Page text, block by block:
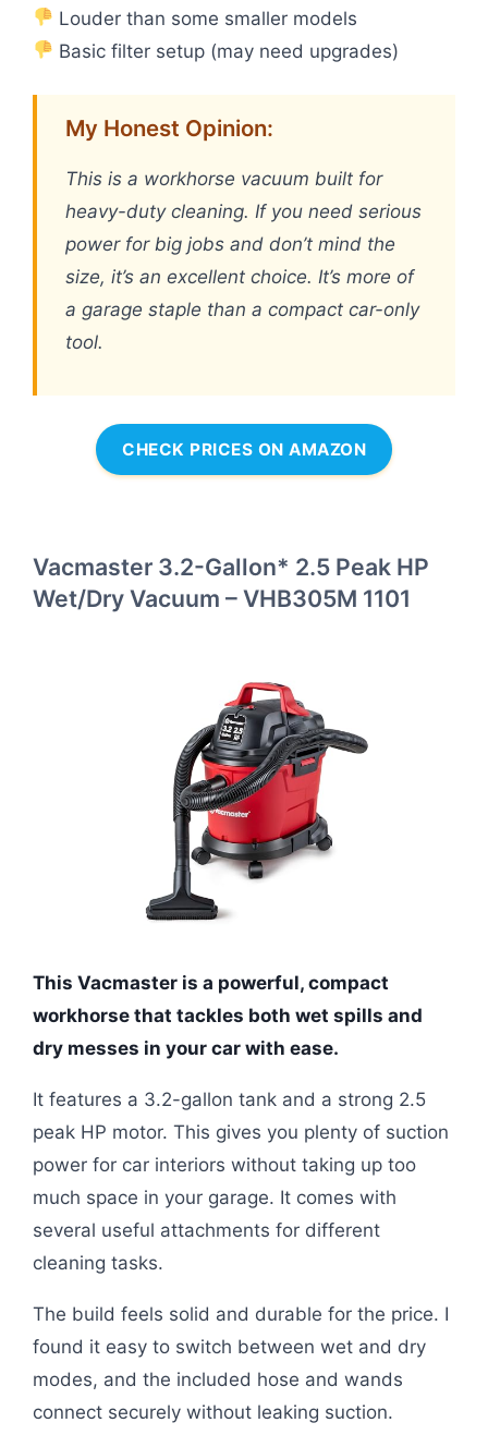
Louder than some smaller models
Basic filter setup (may need upgrades)
My Honest Opinion:
This is a workhorse vacuum built for
heavy-duty cleaning. If you need serious
power for big jobs and don’t mind the
size, it’s an excellent choice. It’s more of
a garage staple than a compact car-only
tool.
CHECK PRICES ON AMAZON
Vacmaster 3.2-Gallon* 2.5 Peak HP
Wet/Dry Vacuum – VHB305M 1101
This Vacmaster is a powerful, compact
workhorse that tackles both wet spills and
dry messes in your car with ease.
It features a 3.2-gallon tank and a strong 2.5
peak HP motor. This gives you plenty of suction
power for car interiors without taking up too
much space in your garage. It comes with
several useful attachments for different
cleaning tasks.
The build feels solid and durable for the price. I
found it easy to switch between wet and dry
modes, and the included hose and wands
connect securely without leaking suction.